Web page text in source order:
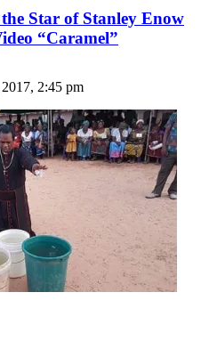
Star of Stanley Enow
“Caramel”
2:45 pm